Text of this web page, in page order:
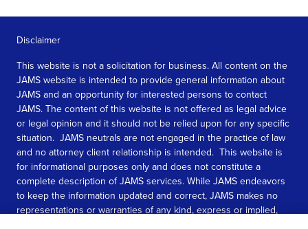
Disclaimer
This website is not a solicitation for business. All content on the
JAMS website is intended to provide general information about
JAMS and an opportunity for interested persons to contact
JAMS. The content of this website is not offered as legal advice
or legal opinion and it should not be relied upon for any specific
situation. JAMS neutrals are not engaged in the practice of law
and no attorney client relationship is intended. This website is
for informational purposes only and does not constitute a
complete description of JAMS services. While JAMS endeavors
to keep the information updated and correct, JAMS makes no
representations or warranties of any kind, express or implied,